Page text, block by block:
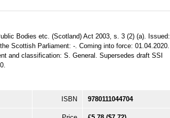
Bodies etc. (Scotland) Act 2003, s. 3 (2) (a). Issued:
Scottish Parliament: -. Coming into force: 01.04.2020.
and classification: S. General. Supersedes draft SSI
ISBN 9780111044704